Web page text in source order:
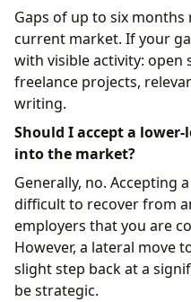
Gaps of up to six
current market. If your
with visible activity:
freelance projects,
writing.
Should I accept a
into the market?
Generally, no. Accepting
difficult to recover from
employers that you are
However, a lateral move
slight step back at a
be strategic.